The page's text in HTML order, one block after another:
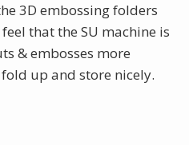
3D embossing folders
that the SU machine is
& embosses more
up and store nicely.